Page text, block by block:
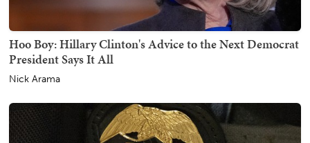
Hoo Boy: Hillary Clinton's Advice to the Next Democrat
President Says It All
Nick Arama